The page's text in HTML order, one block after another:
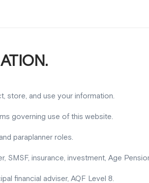
store, and use your information.
governing use of this website.
paraplanner roles.
SMSF, insurance, investment, Age
financial adviser, AQF Level 8.